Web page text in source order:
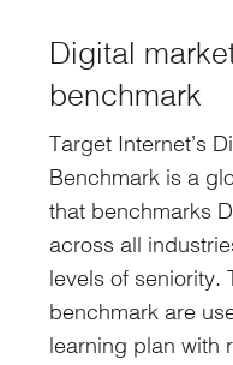
Digital
benchmark
Target Internet’s
Benchmark is a
that benchmarks
across all
levels of seniority.
benchmark are
learning plan with